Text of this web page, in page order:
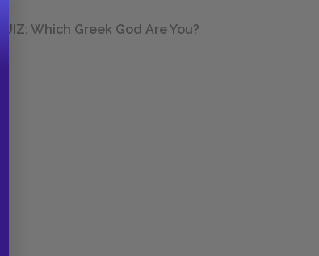
QUIZ: Which Greek God Are You?